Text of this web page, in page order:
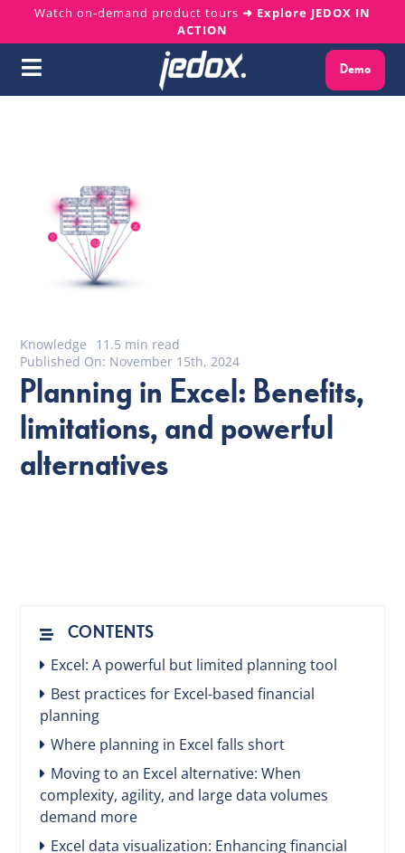
content
Watch on-demand product tours ➜ Explore JEDOX IN
ACTION
Toggle
Platform
Services
Resources
About us
EN
Demo
Knowledge
11.5 min read
Published On: November 15th, 2024
Planning in Excel: Benefits,
limitations, and powerful
alternatives
CONTENTS
Excel: A powerful but limited planning tool
Best practices for Excel-based financial
planning
Where planning in Excel falls short
Moving to an Excel alternative: When
complexity, agility, and large data volumes
demand more
Excel data visualization: Enhancing financial